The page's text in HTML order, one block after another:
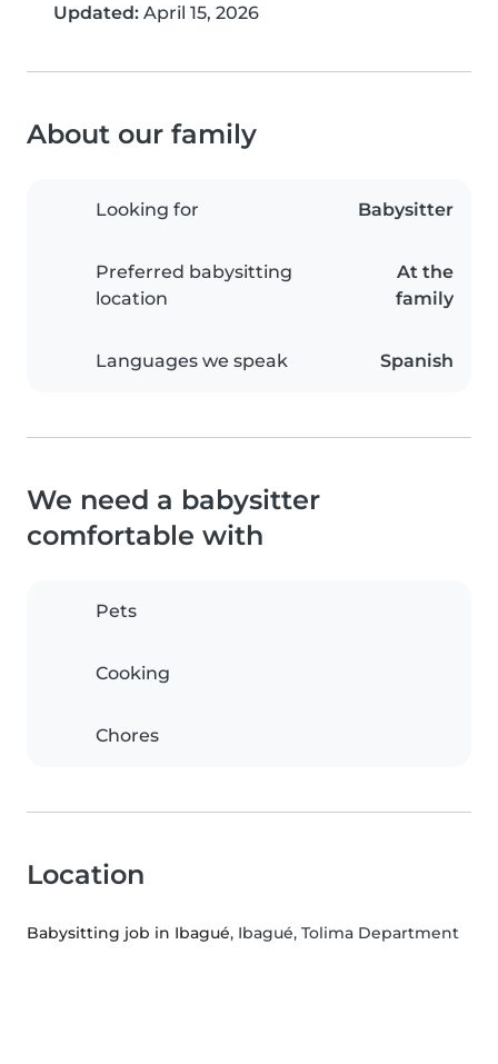
Updated: April 15, 2026
About our family
Looking for Babysitter
Preferred babysitting
location
At the
family
Languages we speak Spanish
We need a babysitter
comfortable with
Pets
Cooking
Chores
Location
Babysitting job in Ibagué, Ibagué, Tolima Department